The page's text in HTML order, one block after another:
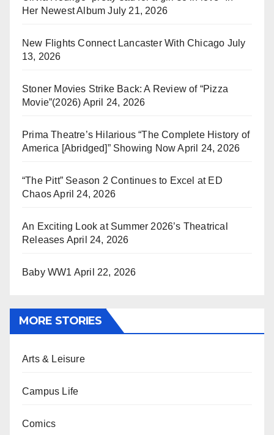
Her Newest Album July 21, 2026
New Flights Connect Lancaster With Chicago July
13, 2026
Stoner Movies Strike Back: A Review of “Pizza
Movie”(2026) April 24, 2026
Prima Theatre’s Hilarious “The Complete History of
America [Abridged]” Showing Now April 24, 2026
“The Pitt” Season 2 Continues to Excel at ED
ChaosApril 24, 2026
An Exciting Look at Summer 2026’s Theatrical
Releases April 24, 2026
Baby WW1 April 22, 2026
MORE STORIES
Arts & Leisure
Campus Life
Comics